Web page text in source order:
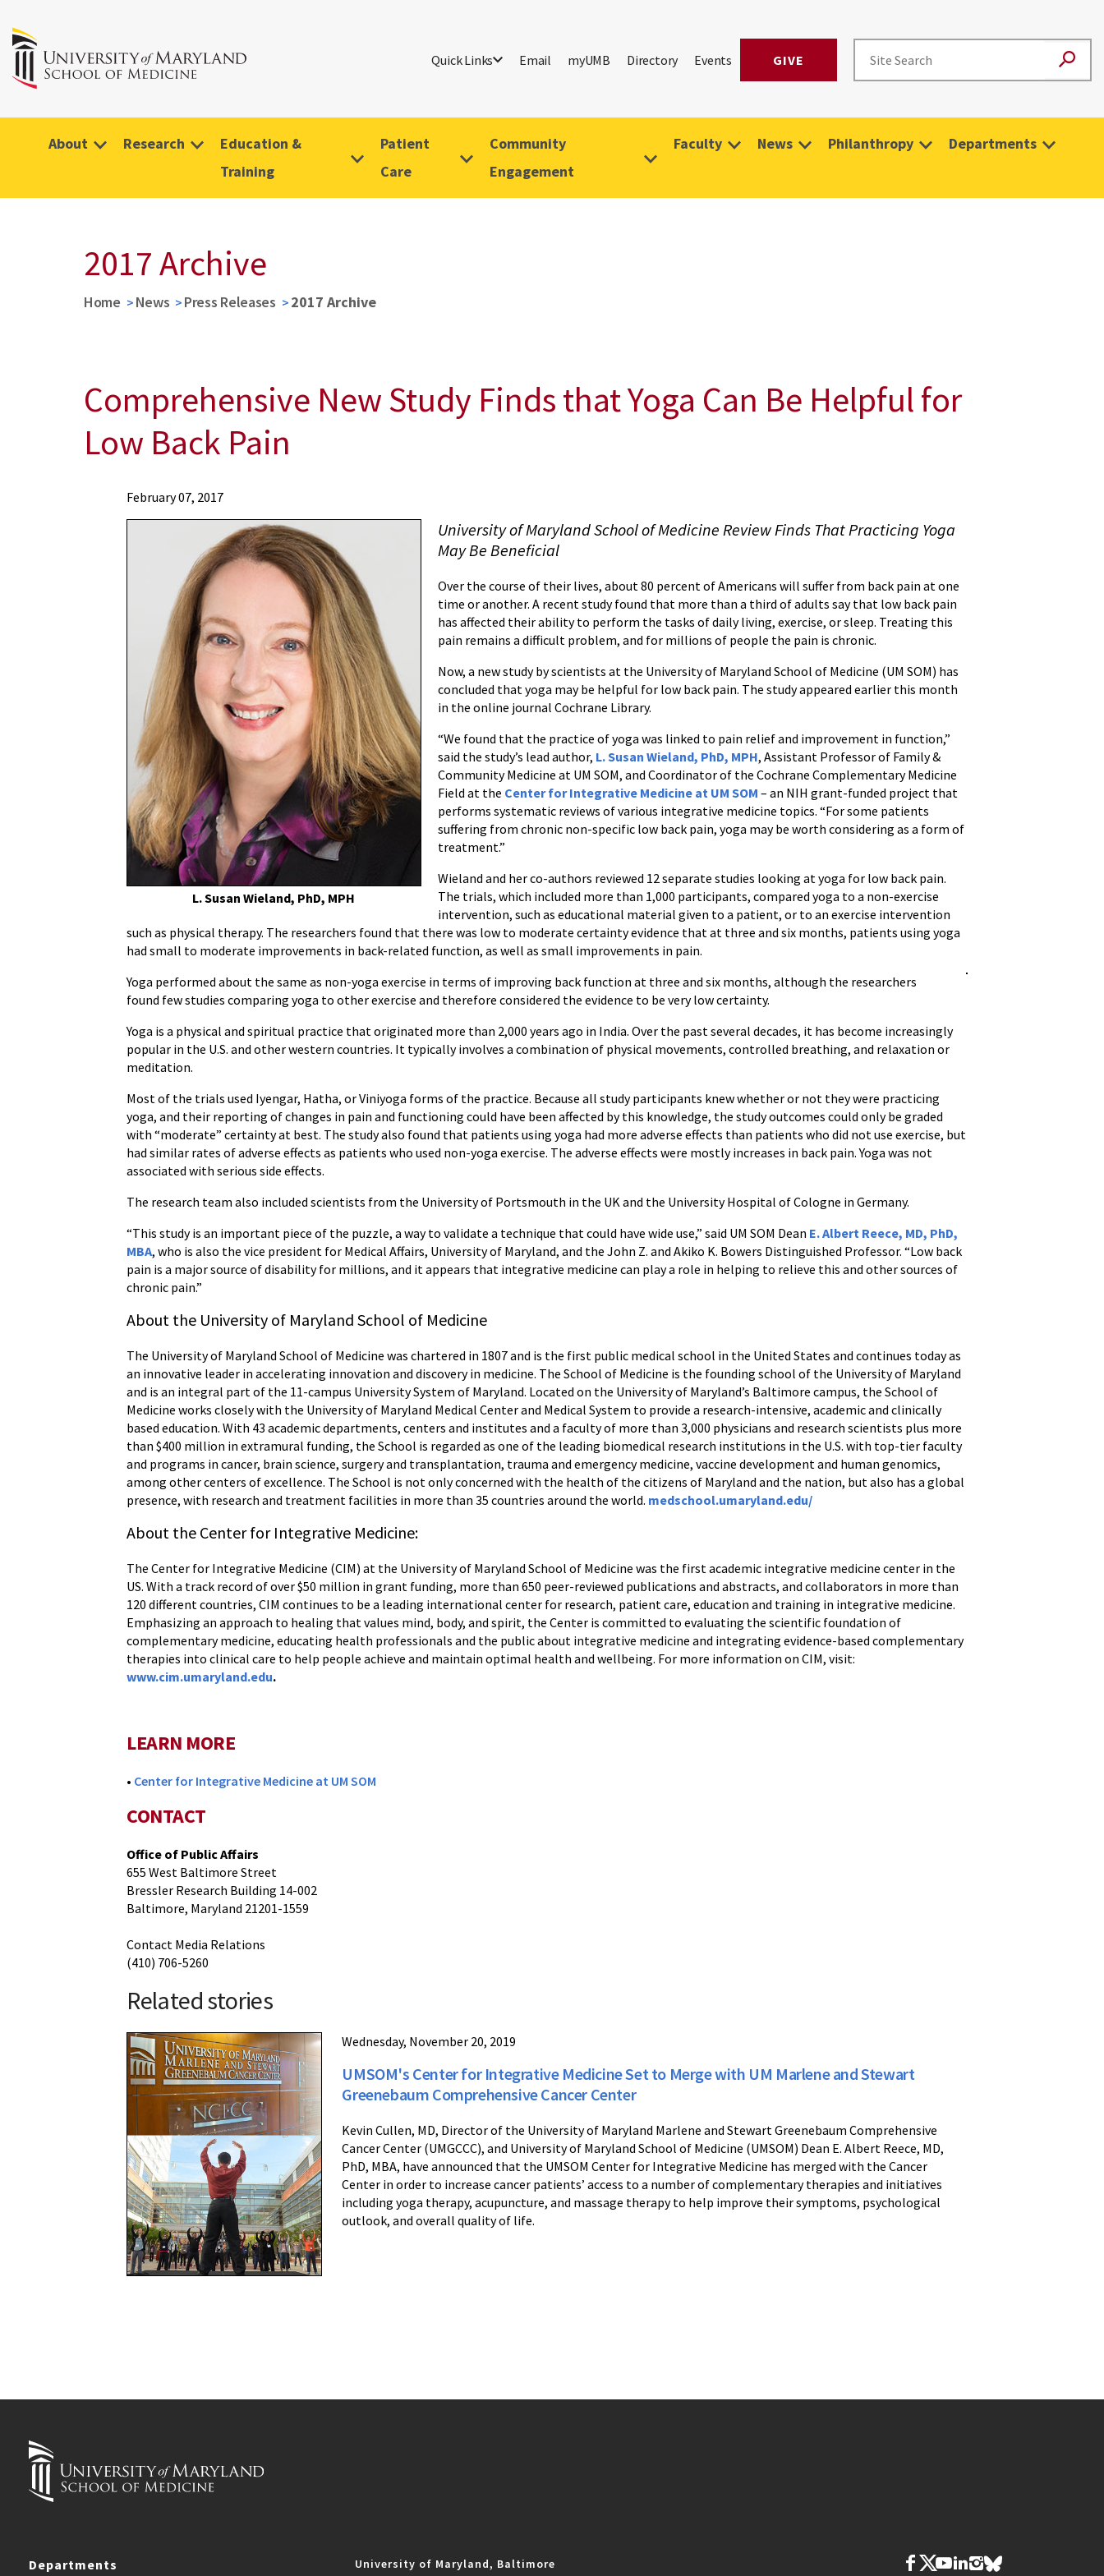
Quick Links Email myUMB Directory Events GIVE
About Research
Education &
Training
Patient
Care
Community
Engagement
Faculty News Philanthropy Departments
2017 Archive
Home News Press Releases 2017 Archive
Comprehensive New Study Finds that Yoga Can Be Helpful for
Low Back Pain
Comprehensive
February 07, 2017
L. Susan Wieland, PhD, MPH
University of Maryland School of Medicine Review Finds That Practicing Yoga
May Be Beneficial
Over the course of their lives, about 80 percent of Americans will suffer from back pain at one
time or another. A recent study found that more than a third of adults say that low back pain
has affected their ability to perform the tasks of daily living, exercise, or sleep. Treating this
pain remains a difficult problem, and for millions of people the pain is chronic.
Now, a new study by scientists at the University of Maryland School of Medicine (UM SOM) has
concluded that yoga may be helpful for low back pain. The study appeared earlier this month
in the online journal Cochrane Library.
“We found that the practice of yoga was linked to pain relief and improvement in function,”
said the study’s lead author, L. Susan Wieland, PhD, MPH, Assistant Professor of Family &
Community Medicine at UM SOM, and Coordinator of the Cochrane Complementary Medicine
Field at the Center for Integrative Medicine at UM SOM – an NIH grant-funded project that
performs systematic reviews of various integrative medicine topics. “For some patients
suffering from chronic non-specific low back pain, yoga may be worth considering as a form of
treatment.”
Wieland and her co-authors reviewed 12 separate studies looking at yoga for low back pain.
The trials, which included more than 1,000 participants, compared yoga to a non-exercise
intervention, such as educational material given to a patient, or to an exercise intervention
such as physical therapy. The researchers found that there was low to moderate certainty evidence that at three and six months, patients using yoga
had small to moderate improvements in back-related function, as well as small improvements in pain.
Yoga performed about the same as non-yoga exercise in terms of improving back function at three and six months, although the researchers
found few studies comparing yoga to other exercise and therefore considered the evidence to be very low certainty.
Yoga is a physical and spiritual practice that originated more than 2,000 years ago in India. Over the past several decades, it has become increasingly
popular in the U.S. and other western countries. It typically involves a combination of physical movements, controlled breathing, and relaxation or
meditation.
Most of the trials used Iyengar, Hatha, or Viniyoga forms of the practice. Because all study participants knew whether or not they were practicing
yoga, and their reporting of changes in pain and functioning could have been affected by this knowledge, the study outcomes could only be graded
with “moderate” certainty at best. The study also found that patients using yoga had more adverse effects than patients who did not use exercise, but
had similar rates of adverse effects as patients who used non-yoga exercise. The adverse effects were mostly increases in back pain. Yoga was not
associated with serious side effects.
The research team also included scientists from the University of Portsmouth in the UK and the University Hospital of Cologne in Germany.
“This study is an important piece of the puzzle, a way to validate a technique that could have wide use,” said UM SOM Dean E. Albert Reece, MD, PhD,
MBA, who is also the vice president for Medical Affairs, University of Maryland, and the John Z. and Akiko K. Bowers Distinguished Professor. “Low back
pain is a major source of disability for millions, and it appears that integrative medicine can play a role in helping to relieve this and other sources of
chronic pain.”
About the University of Maryland School of Medicine
The University of Maryland School of Medicine was chartered in 1807 and is the first public medical school in the United States and continues today as
an innovative leader in accelerating innovation and discovery in medicine. The School of Medicine is the founding school of the University of Maryland
and is an integral part of the 11-campus University System of Maryland. Located on the University of Maryland’s Baltimore campus, the School of
Medicine works closely with the University of Maryland Medical Center and Medical System to provide a research-intensive, academic and clinically
based education. With 43 academic departments, centers and institutes and a faculty of more than 3,000 physicians and research scientists plus more
than $400 million in extramural funding, the School is regarded as one of the leading biomedical research institutions in the U.S. with top-tier faculty
and programs in cancer, brain science, surgery and transplantation, trauma and emergency medicine, vaccine development and human genomics,
among other centers of excellence. The School is not only concerned with the health of the citizens of Maryland and the nation, but also has a global
presence, with research and treatment facilities in more than 35 countries around the world. medschool.umaryland.edu/
About the Center for Integrative Medicine:
The Center for Integrative Medicine (CIM) at the University of Maryland School of Medicine was the first academic integrative medicine center in the
US. With a track record of over $50 million in grant funding, more than 650 peer-reviewed publications and abstracts, and collaborators in more than
120 different countries, CIM continues to be a leading international center for research, patient care, education and training in integrative medicine.
Emphasizing an approach to healing that values mind, body, and spirit, the Center is committed to evaluating the scientific foundation of
complementary medicine, educating health professionals and the public about integrative medicine and integrating evidence-based complementary
therapies into clinical care to help people achieve and maintain optimal health and wellbeing. For more information on CIM, visit:
www.cim.umaryland.edu.
LEARN MORE
• Center for Integrative Medicine at UM SOM
CONTACT
Office of Public Affairs
655 West Baltimore Street
Bressler Research Building 14-002
Baltimore, Maryland 21201-1559
Contact Media Relations
(410) 706-5260
Related stories
Wednesday, November 20, 2019
UMSOM's Center for Integrative Medicine Set to Merge with UM Marlene and Stewart
Greenebaum Comprehensive Cancer Center
Kevin Cullen, MD, Director of the University of Maryland Marlene and Stewart Greenebaum Comprehensive
Cancer Center (UMGCCC), and University of Maryland School of Medicine (UMSOM) Dean E. Albert Reece, MD,
PhD, MBA, have announced that the UMSOM Center for Integrative Medicine has merged with the Cancer
Center in order to increase cancer patients’ access to a number of complementary therapies and initiatives
including yoga therapy, acupuncture, and massage therapy to help improve their symptoms, psychological
outlook, and overall quality of life.
Departments University of Maryland, Baltimore